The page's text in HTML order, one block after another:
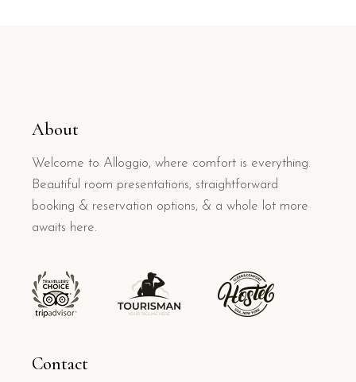
About
Welcome to Alloggio, where comfort is everything.
Beautiful room presentations, straightforward
booking & reservation options, & a whole lot more
awaits here.
Contact